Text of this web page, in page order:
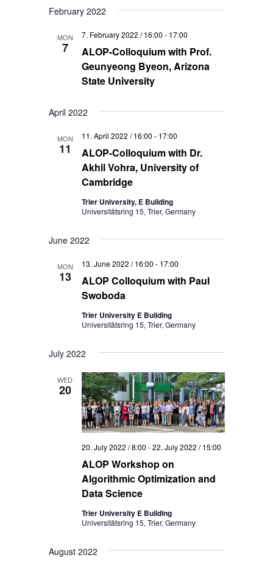
February 2022
MON
7
ALOP-Colloquium with Prof.
Geunyeong Byeon, Arizona
State University
7. February 2022 / 16:00 - 17:00
April 2022
MON
11
ALOP-Colloquium with Dr.
Akhil Vohra, University of
Cambridge
11. April 2022 / 16:00 - 17:00
Trier University, E Building
Universitätsring 15, Trier, Germany
June 2022
MON
13
ALOP Colloquium with Paul
Swoboda
13. June 2022 / 16:00 - 17:00
Trier University E Building
Universitätsring 15, Trier, Germany
July 2022
WED
20
ALOP Workshop on
Algorithmic Optimization and
Data Science
20. July 2022 / 8:00 -22. July 2022 / 15:00
Trier University E Building
Universitätsring 15, Trier, Germany
August 2022